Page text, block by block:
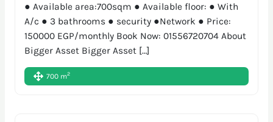
● Available area:700sqm ● Available floor: ● With
A/c ● 3 bathrooms ● security ●Network ● Price:
150000 EGP/monthly Book Now: 01556720704 About
Bigger Asset Bigger Asset […]
700 m2